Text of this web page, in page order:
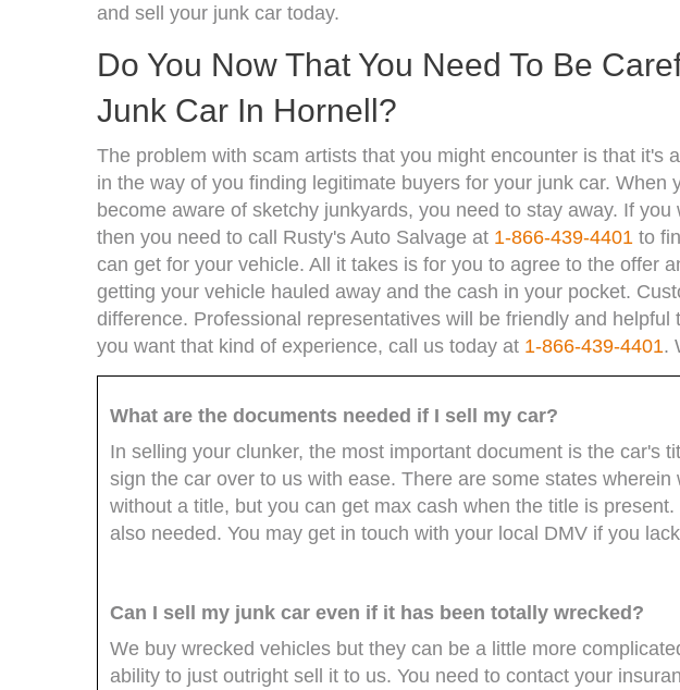
and sell your junk car today.
Do You Now That You Need To Be
Junk Car In Hornell?
The problem with scam artists that you might encounter is that it's
in the way of you finding legitimate buyers for your junk car. When
become aware of sketchy junkyards, you need to stay away. If
then you need to call Rusty's Auto Salvage at 1-866-439-4401 to
can get for your vehicle. All it takes is for you to agree to the offer
getting your vehicle hauled away and the cash in your pocket.
difference. Professional representatives will be friendly and helpful
you want that kind of experience, call us today at 1-866-439-4401.
What are the documents needed if I sell my car?
In selling your clunker, the most important document is the car's
sign the car over to us with ease. There are some states
without a title, but you can get max cash when the title is
also needed. You may get in touch with your local DMV if you
Can I sell my junk car even if it has been totally wrecked?
We buy wrecked vehicles but they can be a little more
ability to just outright sell it to us. You need to contact your